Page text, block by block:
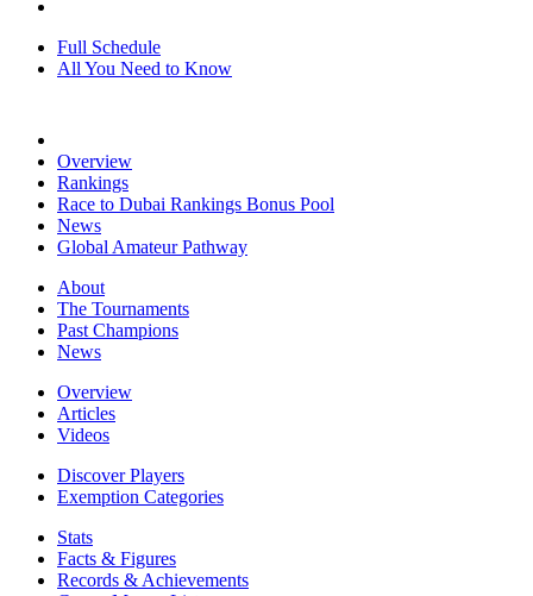
Full Schedule
All You Need to Know
Overview
Rankings
Race to Dubai Rankings Bonus Pool
News
Global Amateur Pathway
About
The Tournaments
Past Champions
News
Overview
Articles
Videos
Discover Players
Exemption Categories
Stats
Facts & Figures
Records & Achievements